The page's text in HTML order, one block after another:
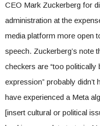
CEO Mark Zuckerberg for
administration at the
media platform more open
speech. Zuckerberg’s note
checkers are “too politically
expression” probably
have experienced a Meta
[insert cultural or political